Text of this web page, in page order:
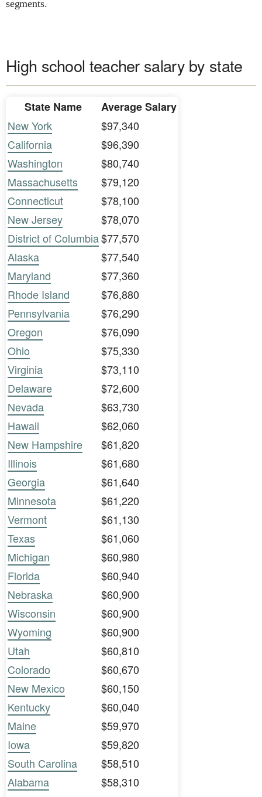
segments.
High school teacher salary by state
State Name
Average Salary
New York
$97,340
California
$96,390
Washington
$80,740
Massachusetts
$79,120
Connecticut
$78,100
New Jersey
$78,070
District of Columbia$77,570
Alaska
$77,540
Maryland
$77,360
Rhode Island
$76,880
Pennsylvania
$76,290
Oregon
$76,090
Ohio
$75,330
Virginia
$73,110
Delaware
$72,600
Nevada
$63,730
Hawaii
$62,060
New Hampshire
$61,820
Illinois
$61,680
Georgia
$61,640
Minnesota
$61,220
Vermont
$61,130
Texas
$61,060
Michigan
$60,980
Florida
$60,940
Nebraska
$60,900
Wisconsin
$60,900
Wyoming
$60,900
Utah
$60,810
Colorado
$60,670
New Mexico
$60,150
Kentucky
$60,040
Maine
$59,970
Iowa
$59,820
South Carolina
$58,510
Alabama
$58,310